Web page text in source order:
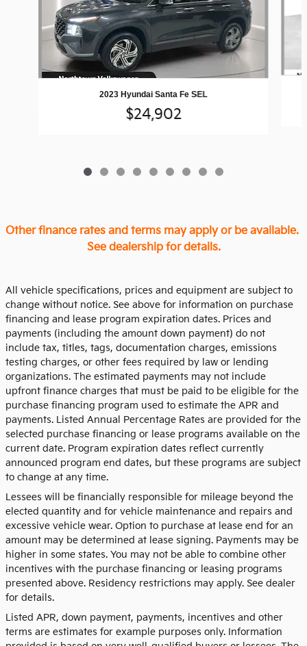
2023 Hyundai Santa Fe SEL
$24,902
Other finance rates and terms may apply or be available.
See dealership for details.
All vehicle specifications, prices and equipment are subject to
change without notice. See above for information on purchase
financing and lease program expiration dates. Prices and
payments (including the amount down payment) do not
include tax, titles, tags, documentation charges, emissions
testing charges, or other fees required by law or lending
organizations. The estimated payments may not include
upfront finance charges that must be paid to be eligible for the
purchase financing program used to estimate the APR and
payments. Listed Annual Percentage Rates are provided for the
selected purchase financing or lease programs available on the
current date. Program expiration dates reflect currently
announced program end dates, but these programs are subject
to change at any time.
Lessees will be financially responsible for mileage beyond the
elected quantity and for vehicle maintenance and repairs and
excessive vehicle wear. Option to purchase at lease end for an
amount may be determined at lease signing. Payments may be
higher in some states. You may not be able to combine other
incentives with the purchase financing or leasing programs
presented above. Residency restrictions may apply. See dealer
for details.
Listed APR, down payment, payments, incentives and other
terms are estimates for example purposes only. Information